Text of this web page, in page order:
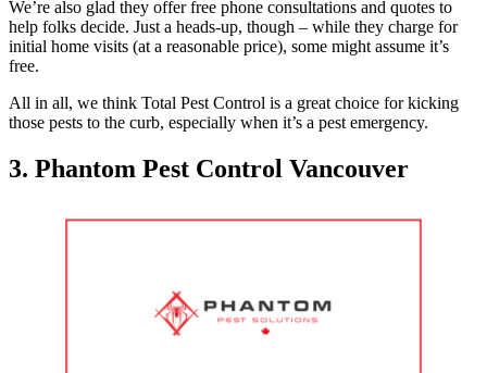
We’re also glad they offer free phone consultations and quotes to
help folks decide. Just a heads-up, though – while they charge for
initial home visits (at a reasonable price), some might assume it’s
free.
All in all, we think Total Pest Control is a great choice for kicking
those pests to the curb, especially when it’s a pest emergency.
3. Phantom Pest Control Vancouver